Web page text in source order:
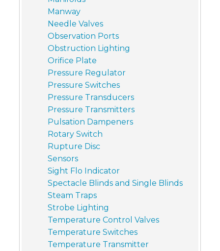
Manway
Needle Valves
Observation Ports
Obstruction Lighting
Orifice Plate
Pressure Regulator
Pressure Switches
Pressure Transducers
Pressure Transmitters
Pulsation Dampeners
Rotary Switch
Rupture Disc
Sensors
Sight Flo Indicator
Spectacle Blinds and Single Blinds
Steam Traps
Strobe Lighting
Temperature Control Valves
Temperature Switches
Temperature Transmitter